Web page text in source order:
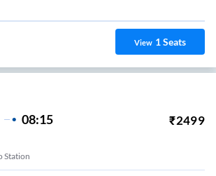
View 1Seats
08:15 ₹2499
Station